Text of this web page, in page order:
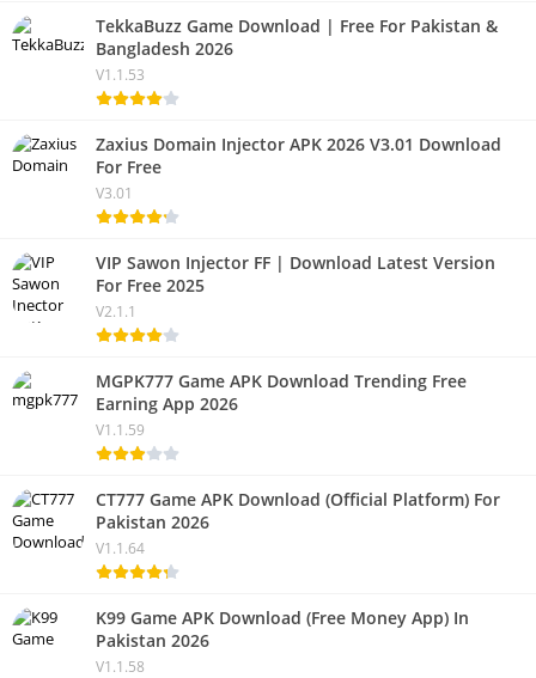
TekkaBuzz Game Download | Free For Pakistan &
Bangladesh 2026
V1.1.53
Zaxius Domain Injector APK 2026 V3.01 Download
For Free
V3.01
VIP Sawon Injector FF | Download Latest Version
For Free 2025
V2.1.1
MGPK777 Game APK Download Trending Free
Earning App 2026
V1.1.59
CT777 Game APK Download (Official Platform) For
Pakistan 2026
V1.1.64
K99 Game APK Download (Free Money App) In
Pakistan 2026
V1.1.58